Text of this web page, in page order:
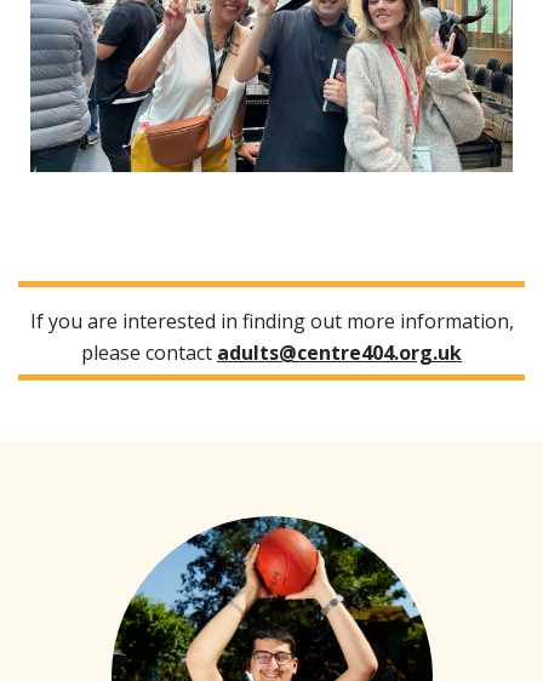
If you are interested in finding out more information,
please contact adults@centre404.org.uk